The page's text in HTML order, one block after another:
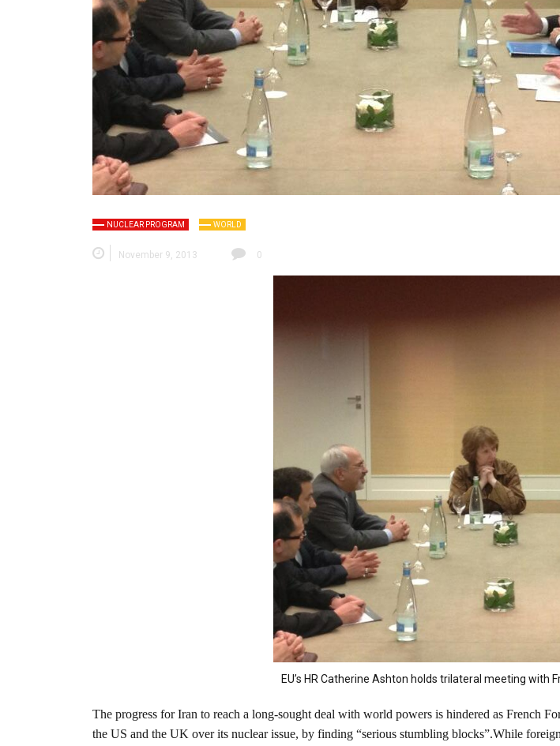
NUCLEAR PROGRAM WORLD
November 9, 2013 0
EU’s HR Catherine Ashton holds trilateral meeting with
The progress for Iran to reach a long-sought deal with world powers is hindered as French
the US and the UK over its nuclear issue, by finding “serious stumbling blocks”.While